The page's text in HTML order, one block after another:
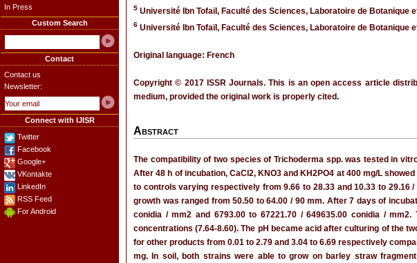
In Press
Custom Search
Contact
Contact us
Newsletter:
Connect with IJISR
Twitter
Facebook
Google+
VKontakte
LinkedIn
RSS Feed
For Android
5 Université Ibn Tofaïl, Faculté des Sciences, Laboratoire de Botanique
6 Université Ibn Tofaïl, Faculté des Sciences, Laboratoire de Botanique
Original language: French
Copyright © 2017 ISSR Journals. This is an open access article
medium, provided the original work is properly cited.
Abstract
The compatibility of two species of Trichoderma spp. was tested in
After 48 h of incubation, CaCl2, KNO3 and KH2PO4 at 400 mg/L
to controls varying respectively from 9.66 to 28.33 and 10.33 to 29.16
growth was ranged from 50.50 to 64.00 / 90 mm. After 7 days of
conidia / mm2 and 6793.00 to 67221.70 / 649635.00 conidia /
concentrations (7.64-8.60). The pH became acid after culturing of the
for other products from 0.01 to 2.79 and 3.04 to 6.69 respectively
mg. In soil, both strains were able to grow on barley straw